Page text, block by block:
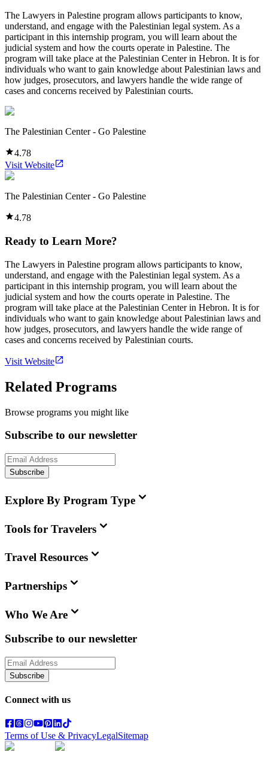
The Lawyers in Palestine program allows participants to know,
understand, and engage with the Palestinian legal system. As a
participant in this internship program, you will learn about the
judicial system and how the courts operate in Palestine. The
program will take place at the Palestinian Center in Hebron. It is for
individuals who want to gain knowledge about Palestinian laws and
how judges, prosecutors, and lawyers handle the wide range of
cases and concerns received by Palestinian courts.
The Palestinian Center - Go Palestine
4.78
Visit Website
The Palestinian Center - Go Palestine
4.78
Ready to Learn More?
The Lawyers in Palestine program allows participants to know,
understand, and engage with the Palestinian legal system. As a
participant in this internship program, you will learn about the
judicial system and how the courts operate in Palestine. The
program will take place at the Palestinian Center in Hebron. It is for
individuals who want to gain knowledge about Palestinian laws and
how judges, prosecutors, and lawyers handle the wide range of
cases and concerns received by Palestinian courts.
Visit Website
Related Programs
Browse programs you might like
Subscribe to our newsletter
Subscribe
Explore By Program Type
Tools for Travelers
Travel Resources
Partnerships
Who We Are
Subscribe to our newsletter
Subscribe
Connect with us
Terms of Use & PrivacyLegalSitemap